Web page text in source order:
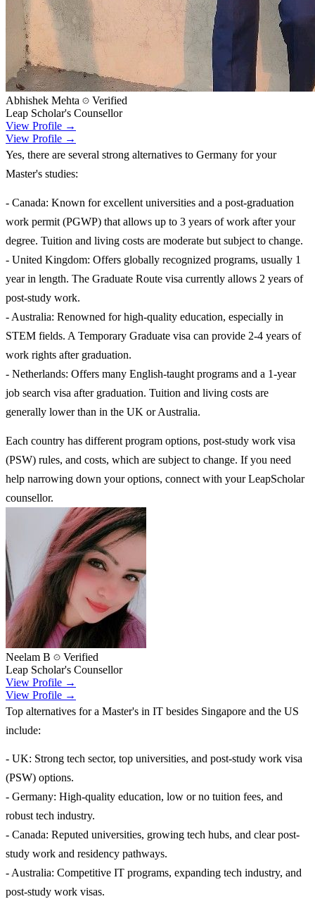
Abhishek Mehta
Verified
Leap Scholar's Counsellor
View Profile →
View Profile →
Yes, there are several strong alternatives to Germany for your
Master's studies:
- Canada: Known for excellent universities and a post-graduation
work permit (PGWP) that allows up to 3 years of work after your
degree. Tuition and living costs are moderate but subject to change.
- United Kingdom: Offers globally recognized programs, usually 1
year in length. The Graduate Route visa currently allows 2 years of
post-study work.
- Australia: Renowned for high-quality education, especially in
STEM fields. A Temporary Graduate visa can provide 2-4 years of
work rights after graduation.
- Netherlands: Offers many English-taught programs and a 1-year
job search visa after graduation. Tuition and living costs are
generally lower than in the UK or Australia.
Each country has different program options, post-study work visa
(PSW) rules, and costs, which are subject to change. If you need
help narrowing down your options, connect with your LeapScholar
counsellor.
Neelam B
Verified
Leap Scholar's Counsellor
View Profile →
View Profile →
Top alternatives for a Master's in IT besides Singapore and the US
include:
- UK: Strong tech sector, top universities, and post-study work visa
(PSW) options.
- Germany: High-quality education, low or no tuition fees, and
robust tech industry.
- Canada: Reputed universities, growing tech hubs, and clear post-
study work and residency pathways.
- Australia: Competitive IT programs, expanding tech industry, and
post-study work visas.